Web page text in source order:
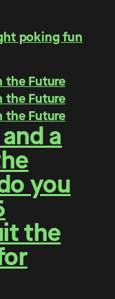
poking fun
a
you
the